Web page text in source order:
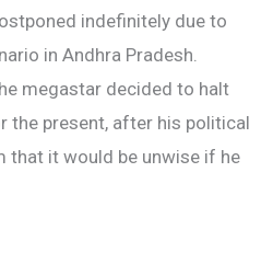
indefinitely due to
in Andhra Pradesh.
megastar decided to halt
the present, after his political
that it would be unwise if he